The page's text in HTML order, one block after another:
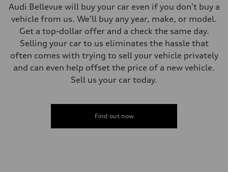
Audi Bellevue will buy your car even if you don't buy a
vehicle from us. We'll buy any year, make, or model.
Get a top-dollar offer and a check the same day.
Selling your car to us eliminates the hassle that
often comes with trying to sell your vehicle privately
and can even help offset the price of a new vehicle.
Sell us your car today.
Find out now